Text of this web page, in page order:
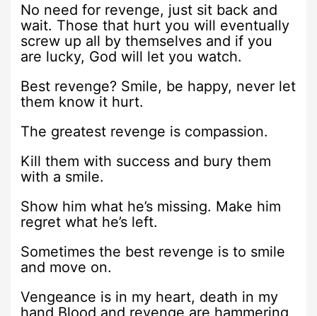
No need for revenge, just sit back and
wait. Those that hurt you will eventually
screw up all by themselves and if you
are lucky, God will let you watch.
Best revenge? Smile, be happy, never let
them know it hurt.
The greatest revenge is compassion.
Kill them with success and bury them
with a smile.
Show him what he’s missing. Make him
regret what he’s left.
Sometimes the best revenge is to smile
and move on.
Vengeance is in my heart, death in my
hand,Blood and revenge are hammering